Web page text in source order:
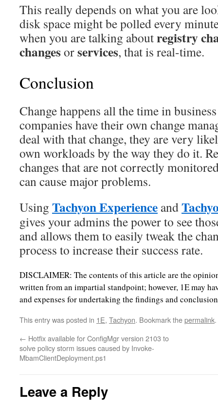
This really depends on what you are
disk space might be polled every
when you are talking aboutregistry
changesorservices, that is real-time.
Conclusion
Change happens all the time in
companies have their own change
deal with that change, they are very
own workloads by the way they do it.
changes that are not correctly
can cause major problems.
Using Tachyon Experience and
gives your admins the power to see
and allows them to easily tweak the
process to increase their success rate.
DISCLAIMER: The contents of this article are the
written from an impartial standpoint; however, 1E may
and expenses for undertaking the findings and
This entry was posted in 1E, Tachyon. Bookmark thepermalink.
← Hotfix available for ConfigMgr version 2103 to
solve policy storm issues caused by Invoke-
MbamClientDeployment.ps1
Leave a Reply